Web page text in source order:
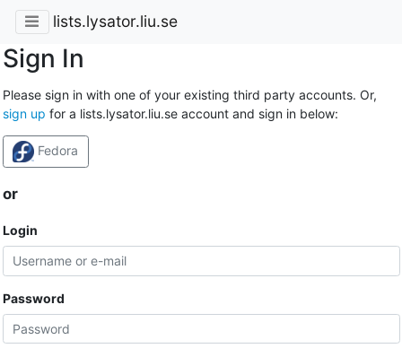
lists.lysator.liu.se
Sign In
Please sign in with one of your existing third party accounts. Or,
sign up for a lists.lysator.liu.se account and sign in below:
Fedora
or
Login
Password